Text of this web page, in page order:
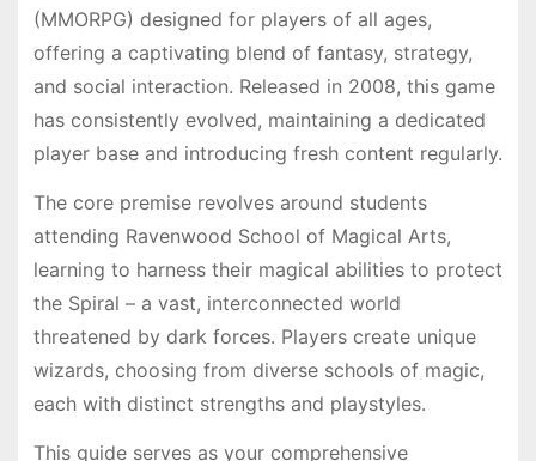
(MMORPG) designed for players of all ages,
offering a captivating blend of fantasy, strategy,
and social interaction. Released in 2008, this game
has consistently evolved, maintaining a dedicated
player base and introducing fresh content regularly.
The core premise revolves around students
attending Ravenwood School of Magical Arts,
learning to harness their magical abilities to protect
the Spiral – a vast, interconnected world
threatened by dark forces. Players create unique
wizards, choosing from diverse schools of magic,
each with distinct strengths and playstyles.
This guide serves as your comprehensive